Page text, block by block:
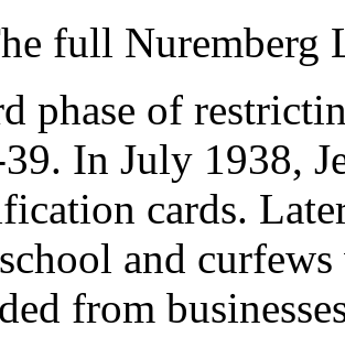
full Nuremberg
phase of
In July 1938,
cards.
and
from